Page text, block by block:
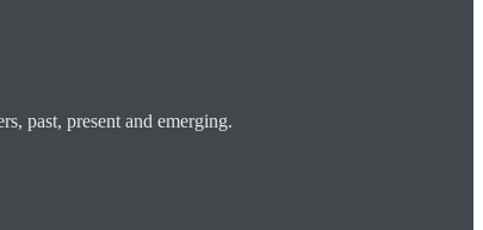
past, present and emerging.